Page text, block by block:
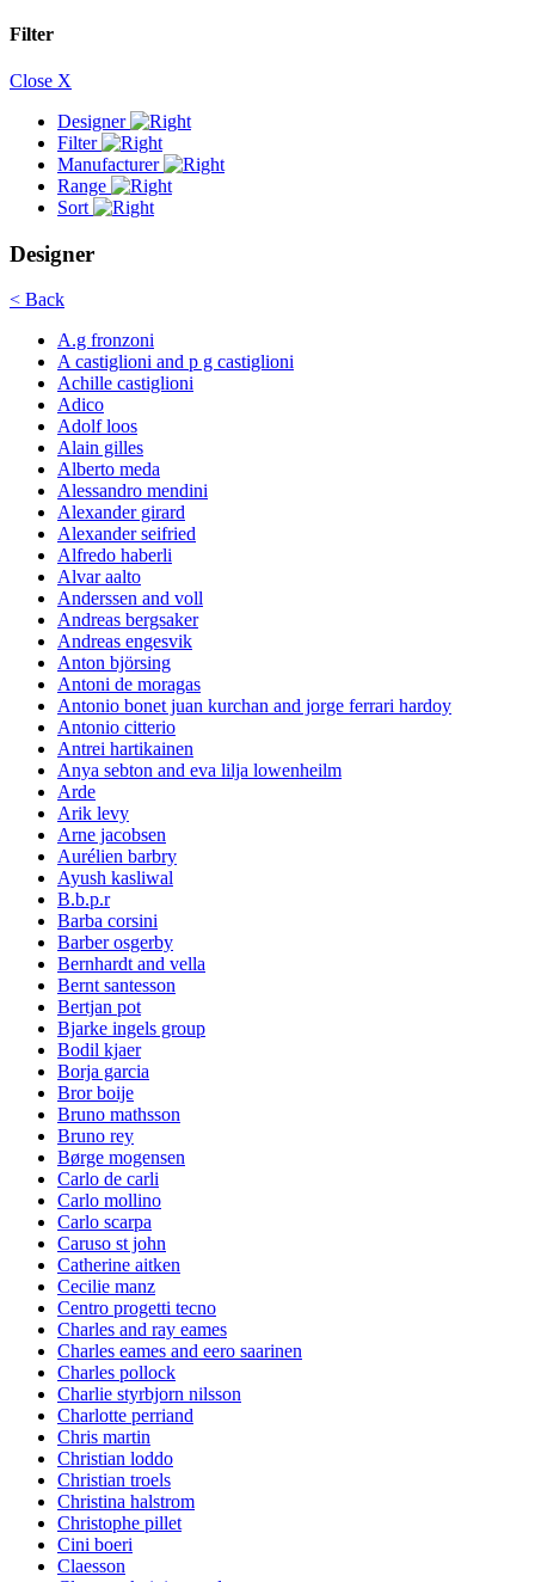
Filter
Close X
Designer
Filter
Manufacturer
Range
Sort
Designer
< Back
A.g fronzoni
A castiglioni and p g castiglioni
Achille castiglioni
Adico
Adolf loos
Alain gilles
Alberto meda
Alessandro mendini
Alexander girard
Alexander seifried
Alfredo haberli
Alvar aalto
Anderssen and voll
Andreas bergsaker
Andreas engesvik
Anton björsing
Antoni de moragas
Antonio bonet juan kurchan and jorge ferrari hardoy
Antonio citterio
Antrei hartikainen
Anya sebton and eva lilja lowenheilm
Arde
Arik levy
Arne jacobsen
Aurélien barbry
Ayush kasliwal
B.b.p.r
Barba corsini
Barber osgerby
Bernhardt and vella
Bernt santesson
Bertjan pot
Bjarke ingels group
Bodil kjaer
Borja garcia
Bror boije
Bruno mathsson
Bruno rey
Børge mogensen
Carlo de carli
Carlo mollino
Carlo scarpa
Caruso st john
Catherine aitken
Cecilie manz
Centro progetti tecno
Charles and ray eames
Charles eames and eero saarinen
Charles pollock
Charlie styrbjorn nilsson
Charlotte perriand
Chris martin
Christian loddo
Christian troels
Christina halstrom
Christophe pillet
Cini boeri
Claesson